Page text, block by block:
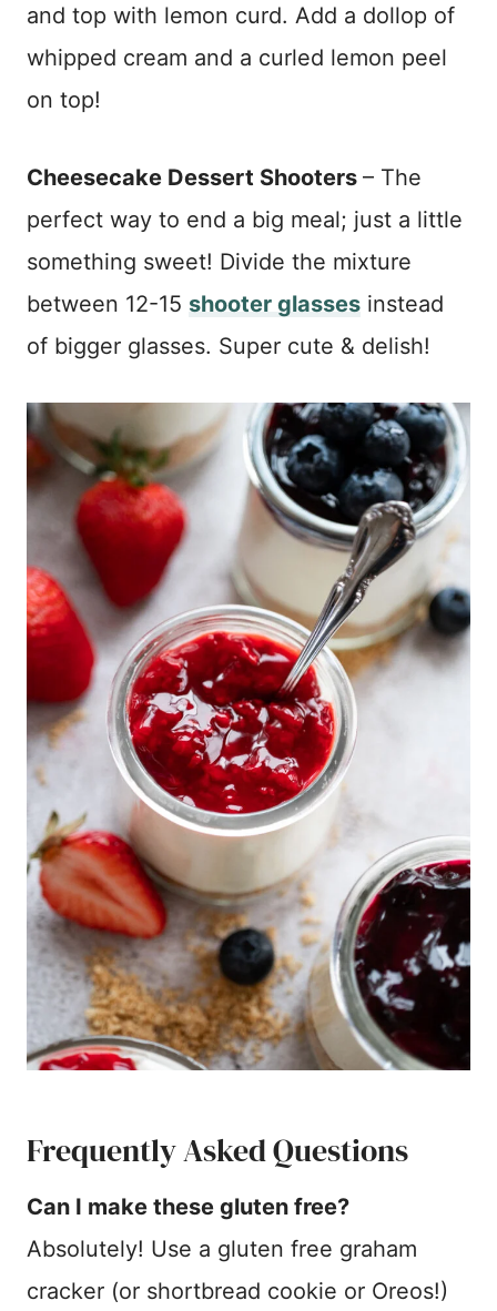
and top with lemon curd. Add a dollop of
whipped cream and a curled lemon peel
on top!
Cheesecake Dessert Shooters – The
perfect way to end a big meal; just a little
something sweet! Divide the mixture
between 12-15 shooter glasses instead
of bigger glasses. Super cute & delish!
Frequently Asked Questions
Can I make these gluten free?
Absolutely! Use a gluten free graham
cracker (or shortbread cookie or Oreos!)